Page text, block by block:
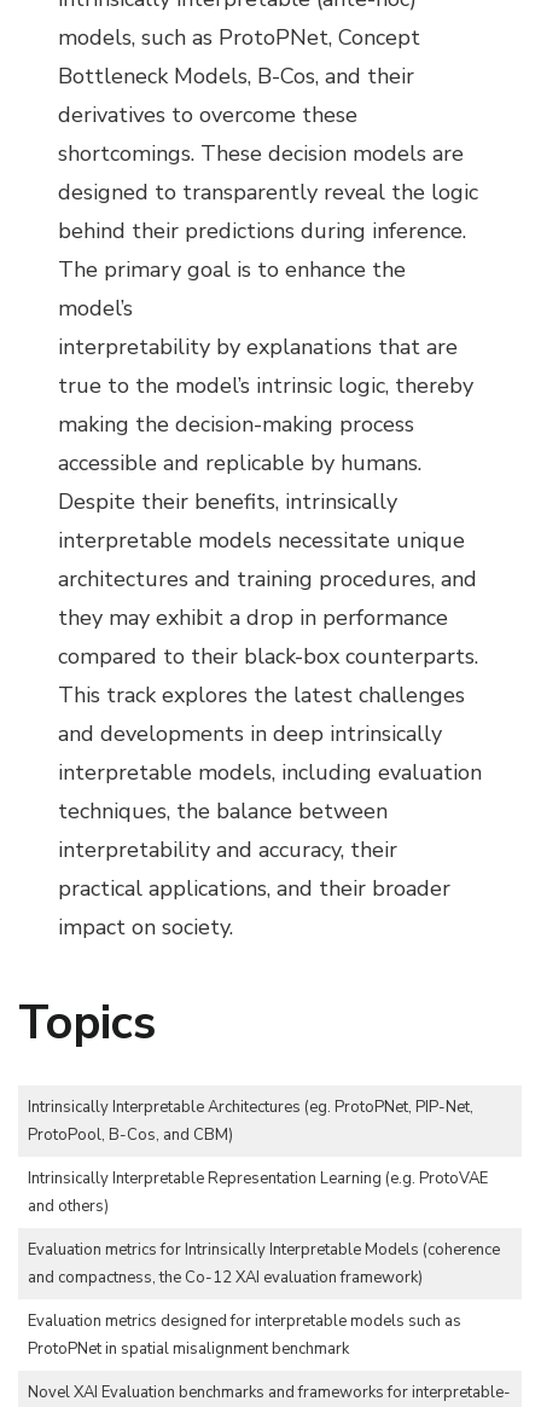
models, such as ProtoPNet, Concept
Bottleneck Models, B-Cos, and their
derivatives to overcome these
shortcomings. These decision models are
designed to transparently reveal the logic
behind their predictions during inference.
The primary goal is to enhance the
model’s
interpretability by explanations that are
true to the model’s intrinsic logic, thereby
making the decision-making process
accessible and replicable by humans.
Despite their benefits, intrinsically
interpretable models necessitate unique
architectures and training procedures, and
they may exhibit a drop in performance
compared to their black-box counterparts.
This track explores the latest challenges
and developments in deep intrinsically
interpretable models, including evaluation
techniques, the balance between
interpretability and accuracy, their
practical applications, and their broader
impact on society.
Topics
Intrinsically Interpretable Architectures (eg. ProtoPNet, PIP-Net,
ProtoPool, B-Cos, and CBM)
Intrinsically Interpretable Representation Learning (e.g. ProtoVAE
and others)
Evaluation metrics for Intrinsically Interpretable Models (coherence
and compactness, the Co-12 XAI evaluation framework)
Evaluation metrics designed for interpretable models such as
ProtoPNet in spatial misalignment benchmark
Novel XAI Evaluation benchmarks and frameworks for interpretable-